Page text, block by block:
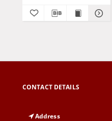
CONTACT DETAILS
Address